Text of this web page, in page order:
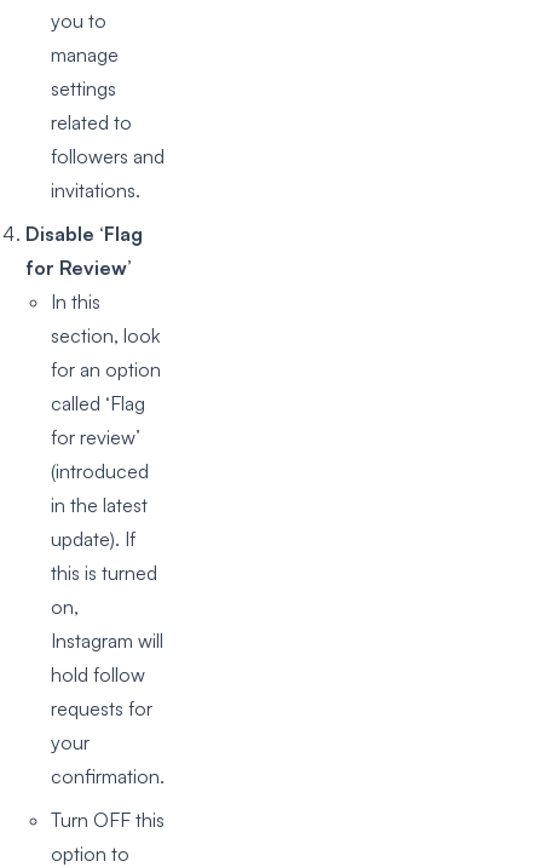
you to
manage
settings
related to
followers and
invitations.
Disable ‘Flag
for Review’
In this
section, look
for an option
called ‘Flag
for review’
(introduced
in the latest
update). If
this is turned
on,
Instagram will
hold follow
requests for
your
confirmation.
Turn OFF this
option to